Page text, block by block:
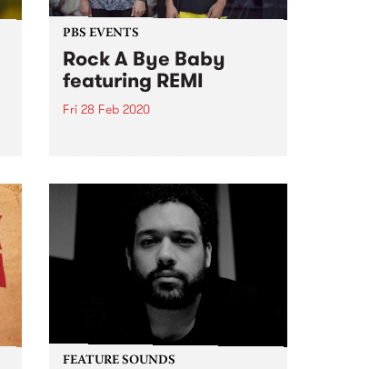
PBS EVENTS
Rock A Bye Baby
featuring REMI
Fri 28 Feb 2020
FEATURE SOUNDS